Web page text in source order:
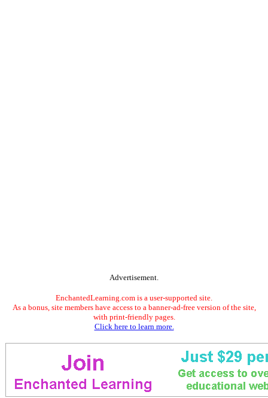
Advertisement.
EnchantedLearning.com is a user-supported site.
As a bonus, site members have access to a banner-ad-free version of the site,
with print-friendly pages.
Click here to learn more.